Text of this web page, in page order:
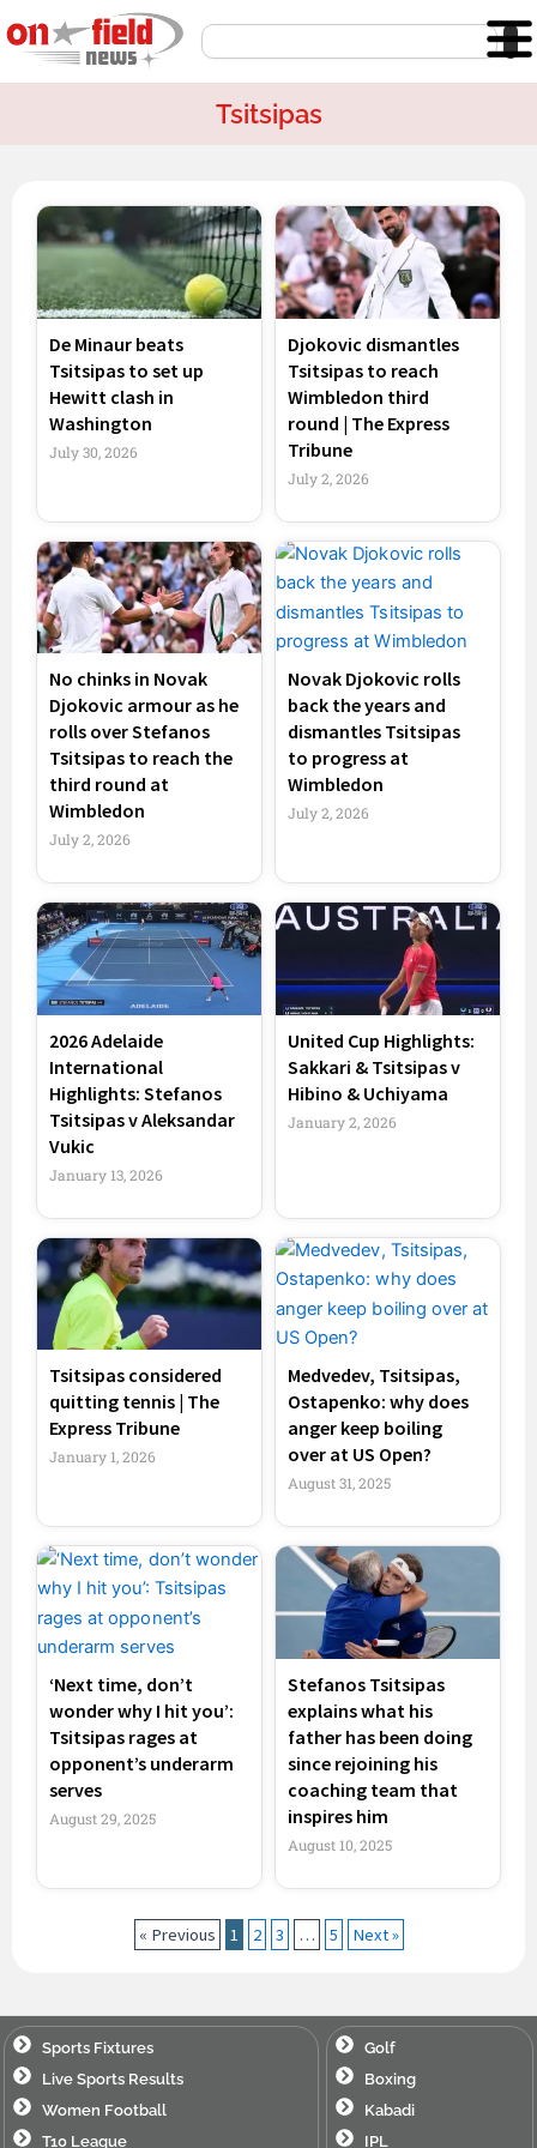
to
content
Search
Tsitsipas
De Minaur beats
Tsitsipas to set up
Hewitt clash in
Washington
July 30, 2026
Djokovic dismantles
Tsitsipas to reach
Wimbledon third
round | The Express
Tribune
July 2, 2026
No chinks in Novak
Djokovic armour as he
rolls over Stefanos
Tsitsipas to reach the
third round at
Wimbledon
July 2, 2026
Novak Djokovic rolls
back the years and
dismantles Tsitsipas
to progress at
Wimbledon
July 2, 2026
2026 Adelaide
International
Highlights: Stefanos
Tsitsipas v Aleksandar
Vukic
January 13, 2026
United Cup Highlights:
Sakkari & Tsitsipas v
Hibino & Uchiyama
January 2, 2026
Tsitsipas considered
quitting tennis | The
Express Tribune
January 1, 2026
Medvedev, Tsitsipas,
Ostapenko: why does
anger keep boiling
over at US Open?
August 31, 2025
‘Next time, don’t
wonder why I hit you’:
Tsitsipas rages at
opponent’s underarm
serves
August 29, 2025
Stefanos Tsitsipas
explains what his
father has been doing
since rejoining his
coaching team that
inspires him
August 10, 2025
« Previous
Page
1
Page
2
Page
3 …
Page
5 Next »
Sports Fixtures
Live Sports Results
Women Football
T10 League
Golf
Boxing
Kabadi
IPL